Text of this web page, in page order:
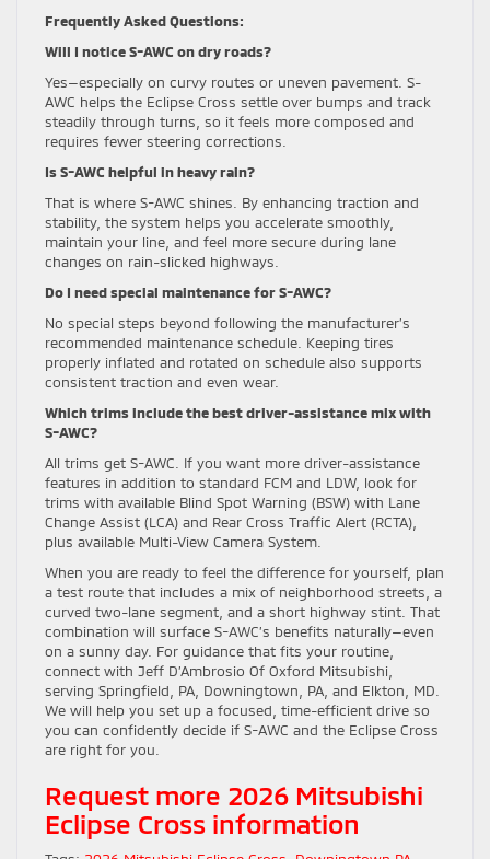
Frequently Asked Questions:
Will I notice S-AWC on dry roads?
Yes—especially on curvy routes or uneven pavement. S-
AWC helps the Eclipse Cross settle over bumps and track
steadily through turns, so it feels more composed and
requires fewer steering corrections.
Is S-AWC helpful in heavy rain?
That is where S-AWC shines. By enhancing traction and
stability, the system helps you accelerate smoothly,
maintain your line, and feel more secure during lane
changes on rain-slicked highways.
Do I need special maintenance for S-AWC?
No special steps beyond following the manufacturer’s
recommended maintenance schedule. Keeping tires
properly inflated and rotated on schedule also supports
consistent traction and even wear.
Which trims include the best driver-assistance mix with
S-AWC?
All trims get S-AWC. If you want more driver-assistance
features in addition to standard FCM and LDW, look for
trims with available Blind Spot Warning (BSW) with Lane
Change Assist (LCA) and Rear Cross Traffic Alert (RCTA),
plus available Multi-View Camera System.
When you are ready to feel the difference for yourself, plan
a test route that includes a mix of neighborhood streets, a
curved two-lane segment, and a short highway stint. That
combination will surface S-AWC’s benefits naturally—even
on a sunny day. For guidance that fits your routine,
connect with Jeff D’Ambrosio Of Oxford Mitsubishi,
serving Springfield, PA, Downingtown, PA, and Elkton, MD.
We will help you set up a focused, time-efficient drive so
you can confidently decide if S-AWC and the Eclipse Cross
are right for you.
Request more 2026 Mitsubishi
Eclipse Cross information